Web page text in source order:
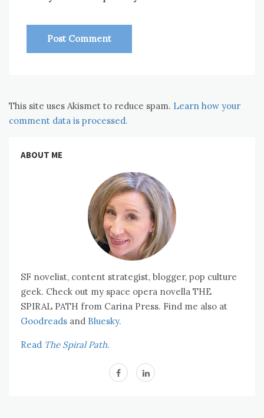
This site uses Akismet to reduce spam. Learn how your
comment data is processed.
ABOUT ME
SF novelist, content strategist, blogger, pop culture
geek. Check out my space opera novella THE
SPIRAL PATH from Carina Press. Find me also at
Goodreads and Bluesky.
Read The Spiral Path.